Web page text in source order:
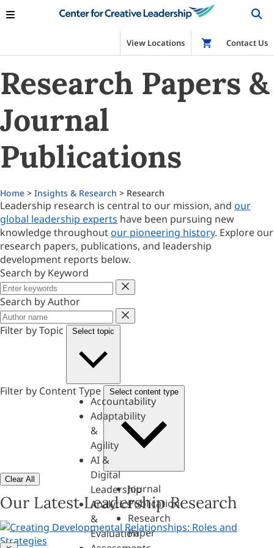
View Locations Shop
Contact Us
Research Papers &
Journal
Publications
Home > Insights & Research > Research
Leadership research is central to our mission, and our
global leadership experts have been pursuing new
knowledge throughout our pioneering history. Explore our
research papers, publications, and leadership
development reports below.
Search by Keyword
Keyword
Search by Author
Author
Filter by Topic
Select topic
Accountability
Adaptability
&
Agility
AI &
Digital
Leadership
Analytics
&
Evaluation
Filter by Content Type Select content type
Journal
Publication
Research
Paper
Clear All
Our Latest Leadership Research